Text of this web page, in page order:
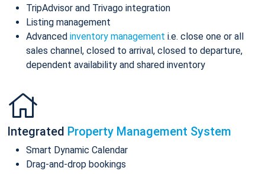
TripAdvisor and Trivago integration
Listing management
Advanced inventory management i.e. close one or all
sales channel, closed to arrival, closed to departure,
dependent availability and shared inventory
Integrated Property Management System
Smart Dynamic Calendar
Drag-and-drop bookings